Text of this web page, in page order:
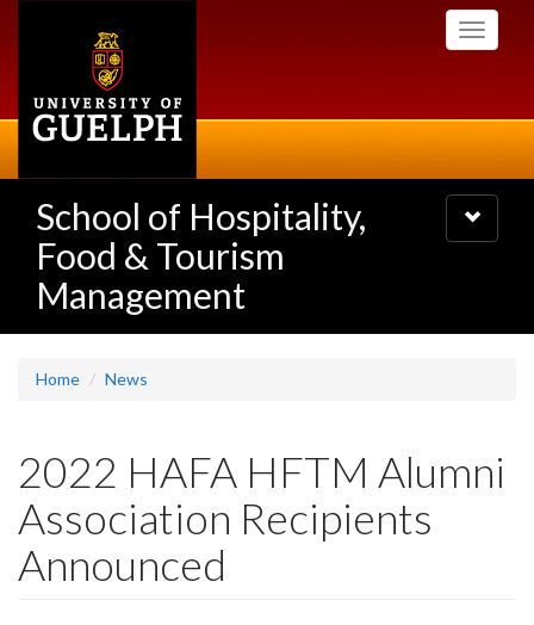
Toggle
School of Hospitality,
Food & Tourism
Management
Toggle
navigation
Home News
2022 HAFA HFTM Alumni
Association Recipients
Announced